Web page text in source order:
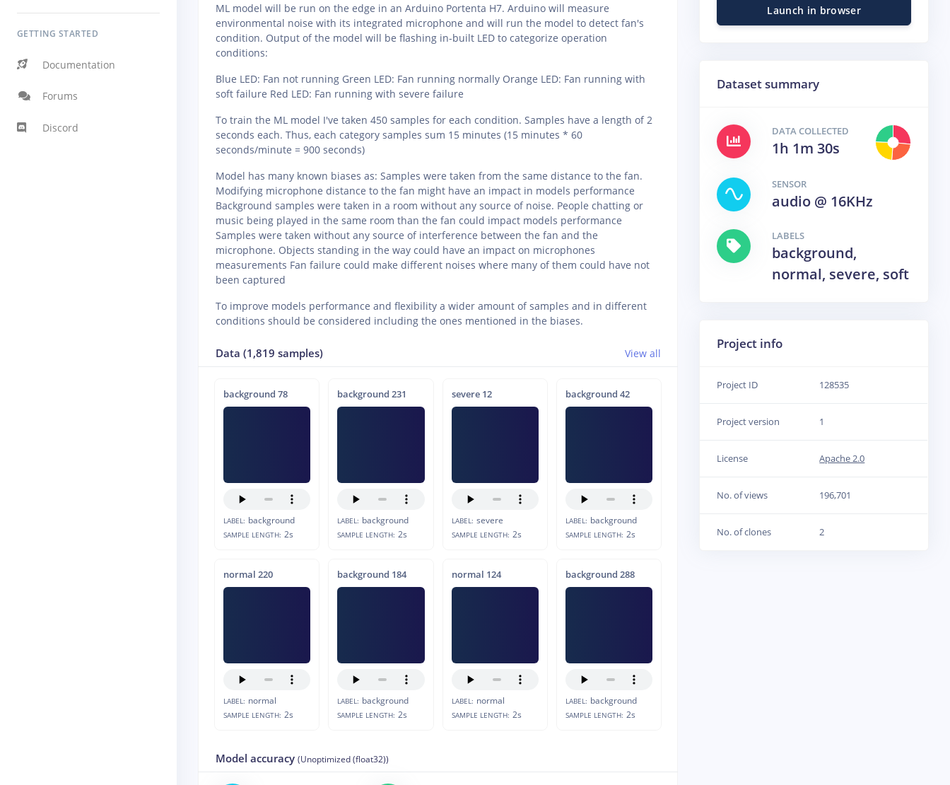
GETTING STARTED
Documentation
Forums
Discord
ML model will be run on the edge in an Arduino Portenta H7. Arduino will measure
environmental noise with its integrated microphone and will run the model to detect fan's
condition. Output of the model will be flashing in-built LED to categorize operation
conditions:
Blue LED: Fan not running Green LED: Fan running normally Orange LED: Fan running with
soft failure Red LED: Fan running with severe failure
To train the ML model I've taken 450 samples for each condition. Samples have a length of 2
seconds each. Thus, each category samples sum 15 minutes (15 minutes * 60
seconds/minute = 900 seconds)
Model has many known biases as: Samples were taken from the same distance to the fan.
Modifying microphone distance to the fan might have an impact in models performance
Background samples were taken in a room without any source of noise. People chatting or
music being played in the same room than the fan could impact models performance
Samples were taken without any source of interference between the fan and the
microphone. Objects standing in the way could have an impact on microphones
measurements Fan failure could make different noises where many of them could have not
been captured
To improve models performance and flexibility a wider amount of samples and in different
conditions should be considered including the ones mentioned in the biases.
Data (1,819 samples) View all
background 78
LABEL: background
SAMPLE LENGTH: 2s
background 231
LABEL: background
SAMPLE LENGTH: 2s
severe 12
LABEL: severe
SAMPLE LENGTH: 2s
background 42
LABEL: background
SAMPLE LENGTH: 2s
normal 220
LABEL: normal
SAMPLE LENGTH: 2s
background 184
LABEL: background
SAMPLE LENGTH: 2s
normal 124
LABEL: normal
SAMPLE LENGTH: 2s
background 288
LABEL: background
SAMPLE LENGTH: 2s
Model accuracy (Unoptimized (float32))
Launch in browser
Dataset summary
DATA COLLECTED
1h 1m 30s
SENSOR
audio @ 16KHz
LABELS
background,
normal, severe, soft
Project info
Project ID 128535
Project version 1
License Apache 2.0
No. of views 196,701
No. of clones 2